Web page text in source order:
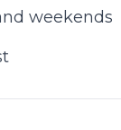
weekends